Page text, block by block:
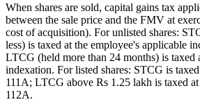
When shares are sold, capital gains tax
between the sale price and the FMV at
cost of acquisition). For unlisted shares:
less) is taxed at the employee's applicable
LTCG (held more than 24 months) is taxed
indexation. For listed shares: STCG is
111A; LTCG above Rs 1.25 lakh is taxed
112A.